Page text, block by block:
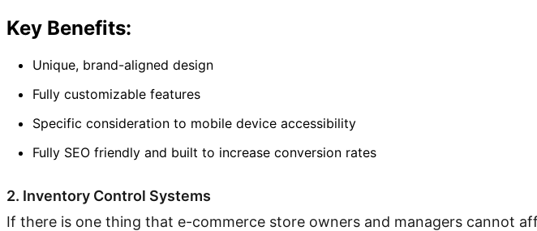
Key Benefits:
Unique, brand-aligned design
Fully customizable features
Specific consideration to mobile device accessibility
Fully SEO friendly and built to increase conversion rates
2. Inventory Control Systems
If there is one thing that e-commerce store owners and managers cannot